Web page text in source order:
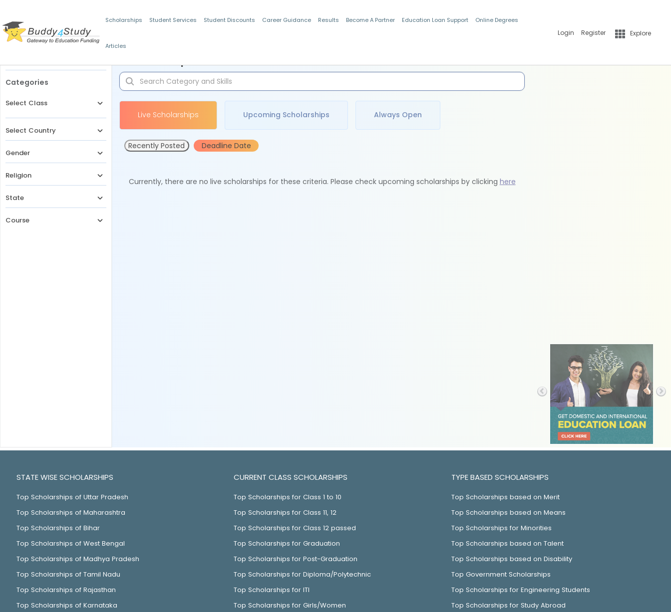
Scholarships Student Services Student Discounts Career Guidance Results Become A Partner Education Loan Support Online Degrees
Articles
Login Register Explore
Categories
Select Class
Select Country
Gender
Religion
State
Course
Live Scholarships Upcoming Scholarships Always Open
Recently Posted Deadline Date
Currently, there are no live scholarships for these criteria. Please check upcoming scholarships by clicking here
STATE WISE SCHOLARSHIPS
Top Scholarships of Uttar Pradesh
Top Scholarships of Maharashtra
Top Scholarships of Bihar
Top Scholarships of West Bengal
Top Scholarships of Madhya Pradesh
Top Scholarships of Tamil Nadu
Top Scholarships of Rajasthan
Top Scholarships of Karnataka
CURRENT CLASS SCHOLARSHIPS
Top Scholarships for Class 1 to 10
Top Scholarships for Class 11, 12
Top Scholarships for Class 12 passed
Top Scholarships for Graduation
Top Scholarships for Post-Graduation
Top Scholarships for Diploma/Polytechnic
Top Scholarships for ITI
Top Scholarships for Girls/Women
TYPE BASED SCHOLARSHIPS
Top Scholarships based on Merit
Top Scholarships based on Means
Top Scholarships for Minorities
Top Scholarships based on Talent
Top Scholarships based on Disability
Top Government Scholarships
Top Scholarships for Engineering Students
Top Scholarships for Study Abroad